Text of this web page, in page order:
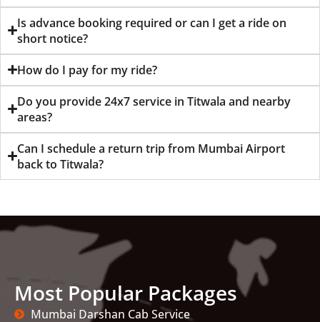
Is advance booking required or can I get a ride on
short notice?
How do I pay for my ride?
Do you provide 24x7 service in Titwala and nearby
areas?
Can I schedule a return trip from Mumbai Airport
back to Titwala?
Most Popular Packages
Mumbai Darshan Cab Service